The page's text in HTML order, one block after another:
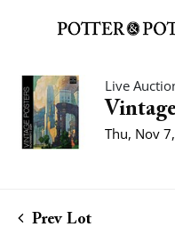
Live
Thu, Nov
Prev Lot